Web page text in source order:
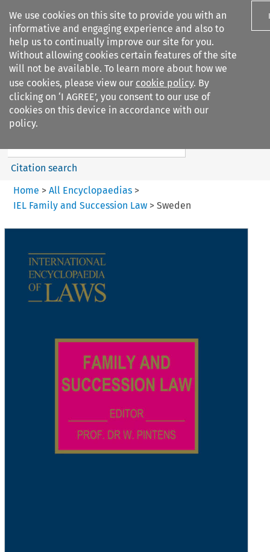
We use cookies on this site to provide you with an
informative and engaging experience and also to
help us to continually improve our site for you.
Without allowing cookies certain features of the site
will not be available. To learn more about how we
use cookies, please view our cookie policy. By
clicking on ‘I AGREE’, you consent to our use of
cookies on this device in accordance with our
policy.
Search filters
IEL Family and Succession Law
Search content
Citation search
Home > All Encyclopaedias >
IEL Family and Succession Law> Sweden